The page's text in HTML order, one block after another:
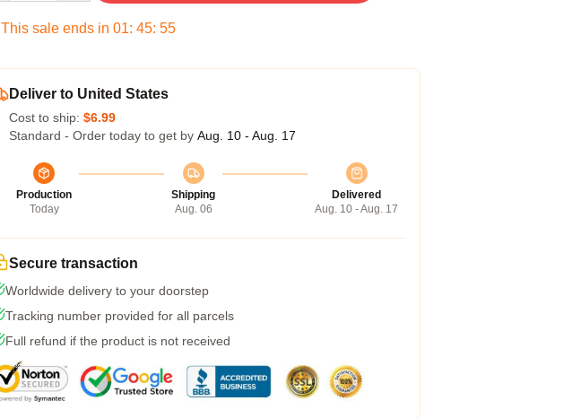
This sale ends in 01: 45: 54
Deliver to United States
Cost to ship: $6.99
Standard - Order today to get by Aug. 10 - Aug. 17
Production
Today
Shipping
Aug. 06
Delivered
Aug. 10 - Aug. 17
Secure transaction
Worldwide delivery to your doorstep
Tracking number provided for all parcels
Full refund if the product is not received